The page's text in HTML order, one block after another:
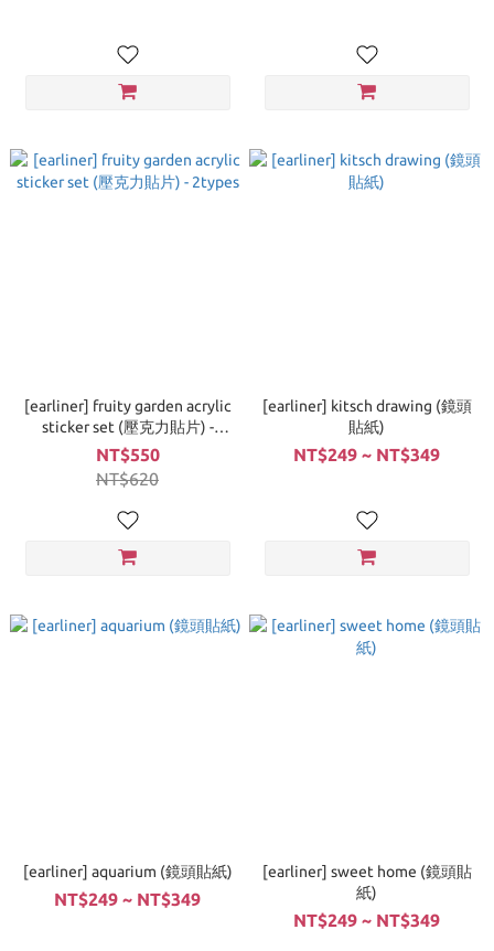
[earliner] fruity garden acrylic
sticker set (壓克力貼片) -
2types
NT$550
NT$620
[earliner] kitsch drawing (鏡頭
貼紙)
NT$249 ~ NT$349
[earliner] aquarium (鏡頭貼紙)
NT$249 ~ NT$349
[earliner] sweet home (鏡頭貼
紙)
NT$249 ~ NT$349